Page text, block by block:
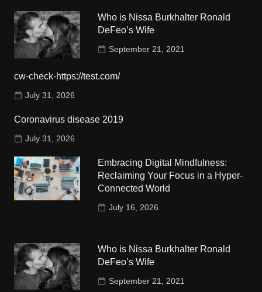
Who is Nissa Burkhalter Ronald
DeFeo’s Wife
September 21, 2021
cw-check-https://test.com/
July 31, 2026
Coronavirus disease 2019
July 31, 2026
Embracing Digital Mindfulness:
Reclaiming Your Focus in a Hyper-
Connected World
July 16, 2026
Who is Nissa Burkhalter Ronald
DeFeo’s Wife
September 21, 2021